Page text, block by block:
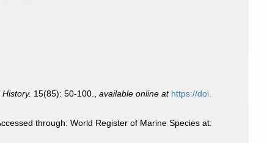
15(85): 50-100. ,available online at https://doi.
through: World Register of Marine Species at: